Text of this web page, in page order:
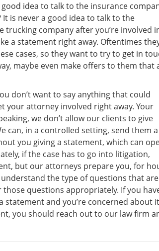
idea to talk to the insurance
is never a good idea to talk to the
company after you’re involved
a statement right away. Oftentimes
cases, so they want to try to get in
maybe even make offers to them that
don’t want to say anything that could
your attorney involved right away. Your
we don’t allow our clients to give
can, in a controlled setting, send them a
you giving a statement, which can
if the case has to go into litigation,
but our attorneys prepare you, for
the type of questions that are
questions appropriately. If you
and you’re concerned about
you should reach out to our law firm